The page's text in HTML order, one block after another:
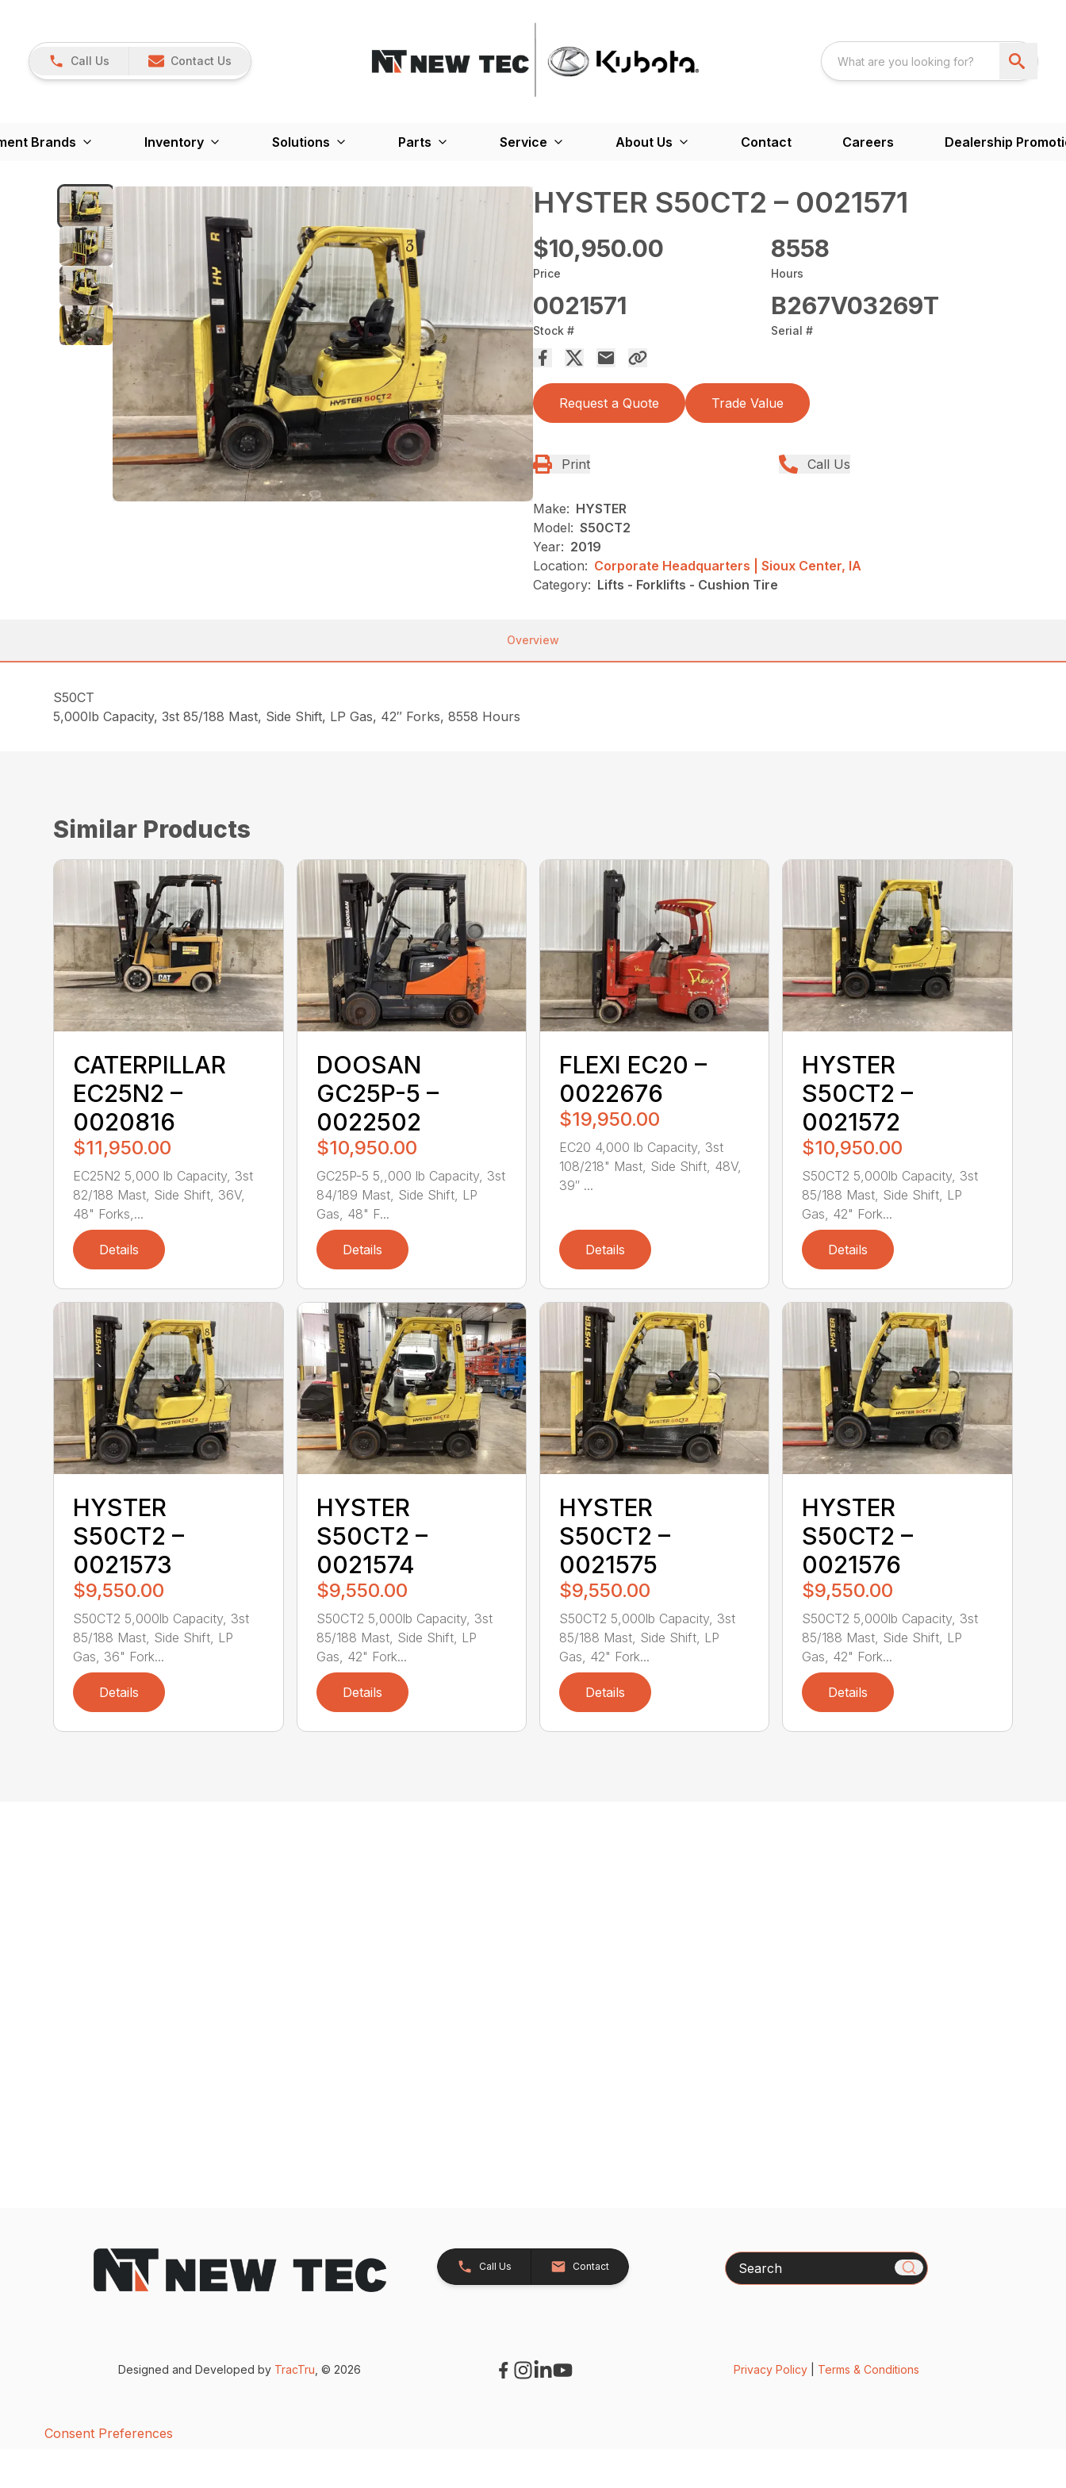
Call Us Contact Us
Brands Inventory Solutions Parts Service About Us Contact Careers Dealership
HYSTER S50CT2 – 0021571
$10,950.00
Price
8558
Hours
0021571
Stock #
B267V03269T
Serial #
Request a Quote Trade Value
Print Call Us
Make: HYSTER
Model: S50CT2
Year: 2019
Location: Corporate Headquarters | Sioux Center, IA
Category: Lifts - Forklifts - Cushion Tire
Overview
S50CT
5,000lb Capacity, 3st 85/188 Mast, Side Shift, LP Gas, 42″ Forks, 8558 Hours
Similar Products
CATERPILLAR
EC25N2 –
0020816
$11,950.00
EC25N2 5,000 lb Capacity, 3st
82/188 Mast, Side Shift, 36V,
48" Forks,...
Details
DOOSAN
GC25P-5 –
0022502
$10,950.00
GC25P-5 5,,000 lb Capacity, 3st
84/189 Mast, Side Shift, LP
Gas, 48" F...
Details
FLEXI EC20 –
0022676
$19,950.00
EC20 4,000 lb Capacity, 3st
108/218" Mast, Side Shift, 48V,
39″ ...
Details
HYSTER
S50CT2 –
0021572
$10,950.00
S50CT2 5,000lb Capacity, 3st
85/188 Mast, Side Shift, LP
Gas, 42" Fork...
Details
HYSTER
S50CT2 –
0021573
$9,550.00
S50CT2 5,000lb Capacity, 3st
85/188 Mast, Side Shift, LP
Gas, 36" Fork...
Details
HYSTER
S50CT2 –
0021574
$9,550.00
S50CT2 5,000lb Capacity, 3st
85/188 Mast, Side Shift, LP
Gas, 42" Fork...
Details
HYSTER
S50CT2 –
0021575
$9,550.00
S50CT2 5,000lb Capacity, 3st
85/188 Mast, Side Shift, LP
Gas, 42" Fork...
Details
HYSTER
S50CT2 –
0021576
$9,550.00
S50CT2 5,000lb Capacity, 3st
85/188 Mast, Side Shift, LP
Gas, 42" Fork...
Details
Call Us Contact Search
Designed and Developed by TracTru, © 2026 Privacy Policy| Terms & Conditions
Consent Preferences